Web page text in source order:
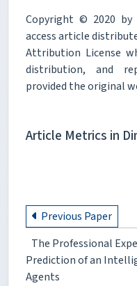
Copyright © 2020
access article
Attribution License
distribution, and
provided the original
Article Metrics in
Previous Paper
The Professional
Prediction of an
Agents